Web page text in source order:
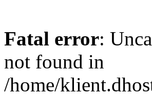
Fatal error:
not found in
/home/